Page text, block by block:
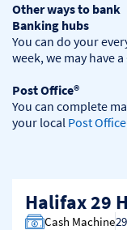
Other ways to bank
Banking hubs
You can do your
week, we may have
Post Office®
You can complete
your local Post Office
Halifax 29
Cash Machine